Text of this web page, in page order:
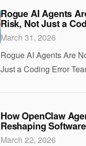
agents by the end of
Rogue AI Agents
Risk, Not Just a
March 31, 2026
Rogue AI Agents Are
Just a Coding Error
routine code rejection
thos
How OpenClaw
Reshaping
March 22, 2026